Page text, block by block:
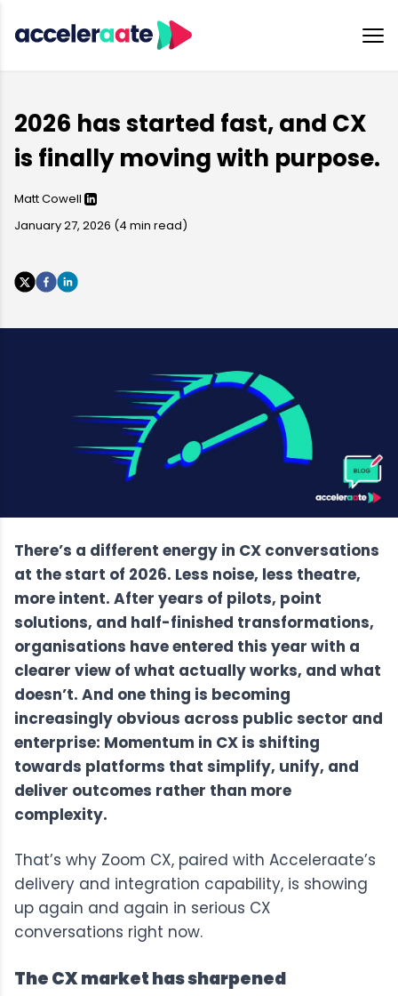
2026 has started fast, and CX
is finally moving with purpose.
Matt Cowell
January 27, 2026 (4 min read)
There’s a different energy in CX conversations
at the start of 2026. Less noise, less theatre,
more intent. After years of pilots, point
solutions, and half-finished transformations,
organisations have entered this year with a
clearer view of what actually works, and what
doesn’t. And one thing is becoming
increasingly obvious across public sector and
enterprise: Momentum in CX is shifting
towards platforms that simplify, unify, and
deliver outcomes rather than more
complexity.
That’s why Zoom CX, paired with Acceleraate’s
delivery and integration capability, is showing
up again and again in serious CX
conversations right now.
The CX market has sharpened